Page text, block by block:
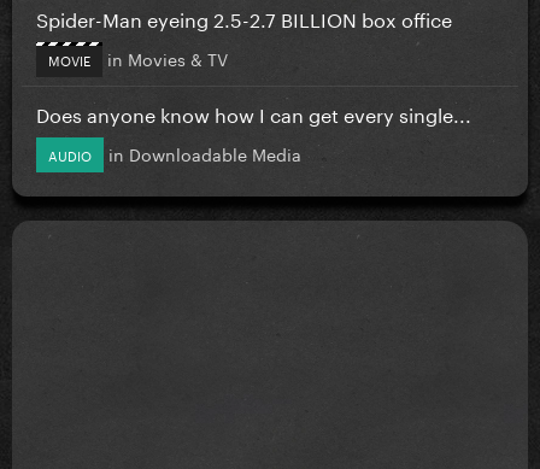
Spider-Man eyeing 2.5-2.7 BILLION box office
MOVIE in Movies & TV
Does anyone know how I can get every single...
AUDIO in Downloadable Media